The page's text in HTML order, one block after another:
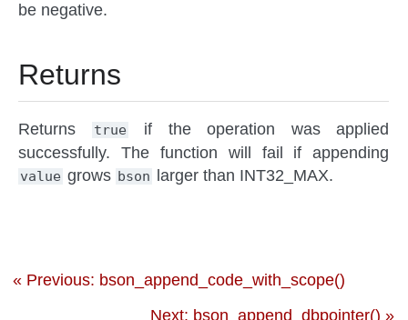
be negative.
Returns
Returns true
if the operation was applied
successfully. The function will fail if appending
value grows bson larger than INT32_MAX.
« Previous: bson_append_code_with_scope()
Next: bson_append_dbpointer() »